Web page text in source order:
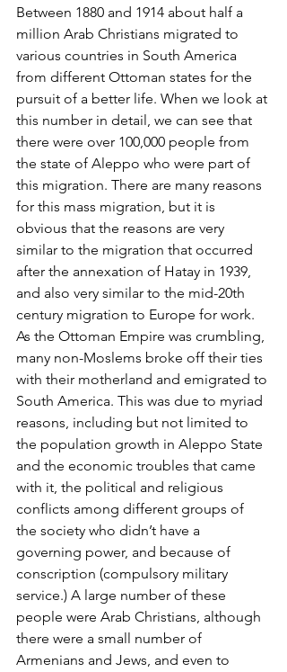
Between 1880 and 1914 about half a
million Arab Christians migrated to
various countries in South America
from different Ottoman states for the
pursuit of a better life. When we look at
this number in detail, we can see that
there were over 100,000 people from
the state of Aleppo who were part of
this migration. There are many reasons
for this mass migration, but it is
obvious that the reasons are very
similar to the migration that occurred
after the annexation of Hatay in 1939,
and also very similar to the mid-20th
century migration to Europe for work.
As the Ottoman Empire was crumbling,
many non-Moslems broke off their ties
with their motherland and emigrated to
South America. This was due to myriad
reasons, including but not limited to
the population growth in Aleppo State
and the economic troubles that came
with it, the political and religious
conflicts among different groups of
the society who didn’t have a
governing power, and because of
conscription (compulsory military
service.) A large number of these
people were Arab Christians, although
there were a small number of
Armenians and Jews, and even to